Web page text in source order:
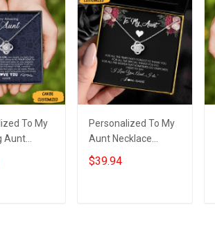
To My
Aunt
Sterling
Knot
Personalized To My
Aunt Necklace
Sterling Silver Love
Knot Pendant
$39.94